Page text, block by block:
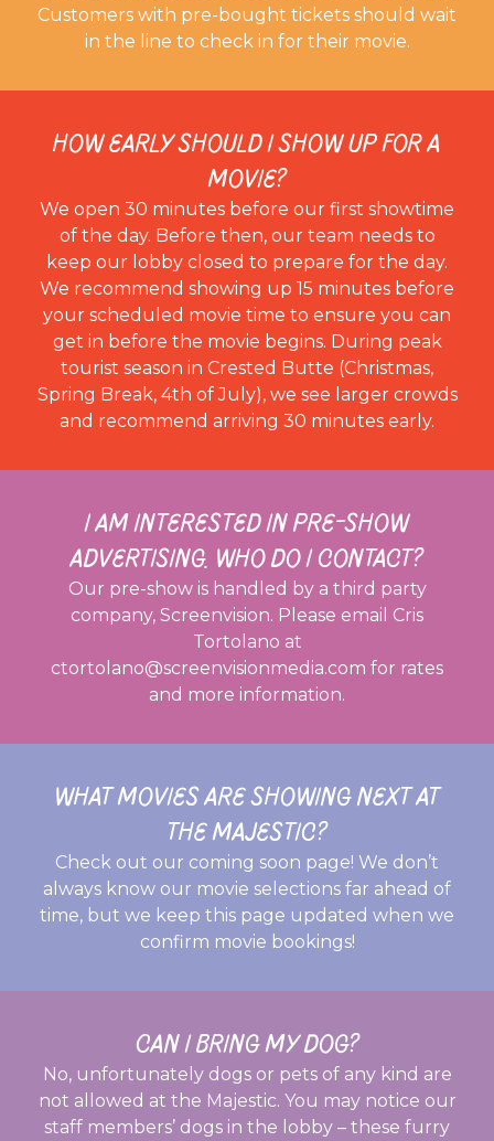
Customers with pre-bought tickets should wait
in the line to check in for their movie.
HOW EARLY SHOULD I SHOW UP FOR A
MOVIE?
We open 30 minutes before our first showtime
of the day. Before then, our team needs to
keep our lobby closed to prepare for the day.
We recommend showing up 15 minutes before
your scheduled movie time to ensure you can
get in before the movie begins. During peak
tourist season in Crested Butte (Christmas,
Spring Break, 4th of July), we see larger crowds
and recommend arriving 30 minutes early.
I AM INTERESTED IN PRE-SHOW
ADVERTISING. WHO DO I CONTACT?
Our pre-show is handled by a third party
company, Screenvision. Please email Cris
Tortolano at
ctortolano@screenvisionmedia.com for rates
and more information.
WHAT MOVIES ARE SHOWING NEXT AT
THE MAJESTIC?
Check out our coming soon page! We don’t
always know our movie selections far ahead of
time, but we keep this page updated when we
confirm movie bookings!
CAN I BRING MY DOG?
No, unfortunately dogs or pets of any kind are
not allowed at the Majestic. You may notice our
staff members’ dogs in the lobby – these furry